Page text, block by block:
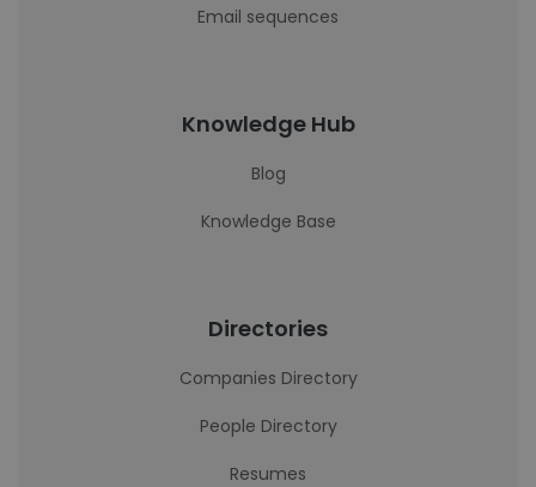
Email sequences
Knowledge Hub
Blog
Knowledge Base
Directories
Companies Directory
People Directory
Resumes